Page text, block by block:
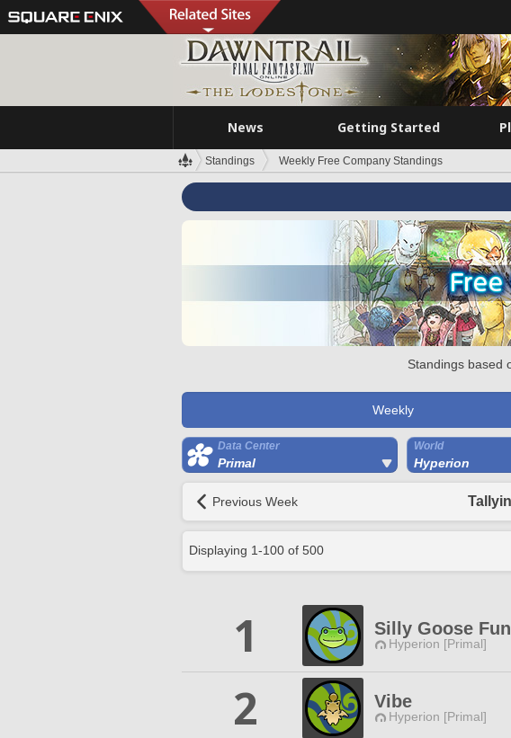
News Getting Started
Standings Weekly Free Company Standings
Standings based
Weekly
Data Center
Primal
World
Hyperion
Previous Week
Displaying 1-100 of 500
1 Silly Goose
Hyperion [Primal]
2
Vibe
Hyperion [Primal]